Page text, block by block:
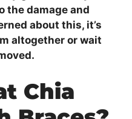
the damage and
about this, it’s
altogether or wait
Chia